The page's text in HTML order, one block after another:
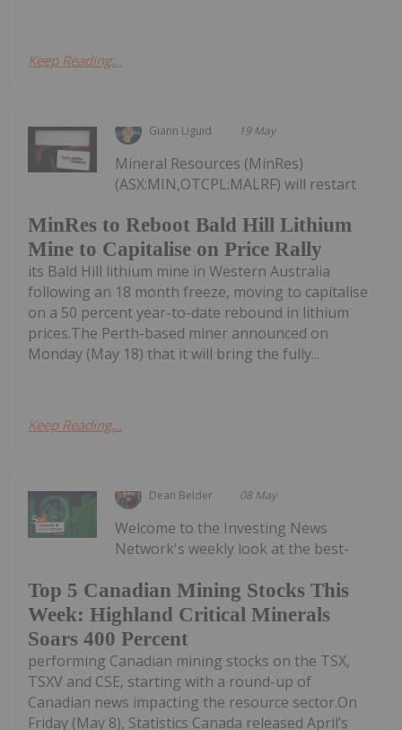
Keep Reading...
Giann Liguid 19 May
MinRes to Reboot Bald Hill Lithium
Mine to Capitalise on Price Rally
Mineral Resources (MinRes)
(ASX:MIN,OTCPL:MALRF) will restart
its Bald Hill lithium mine in Western Australia
following an 18 month freeze, moving to capitalise
on a 50 percent year-to-date rebound in lithium
prices.The Perth-based miner announced on
Monday (May 18) that it will bring the fully...
Keep Reading...
Dean Belder 08 May
Top 5 Canadian Mining Stocks This
Week: Highland Critical Minerals
Soars 400 Percent
Welcome to the Investing News
Network's weekly look at the best-
performing Canadian mining stocks on the TSX,
TSXV and CSE, starting with a round-up of
Canadian news impacting the resource sector.On
Friday (May 8), Statistics Canada released April’s